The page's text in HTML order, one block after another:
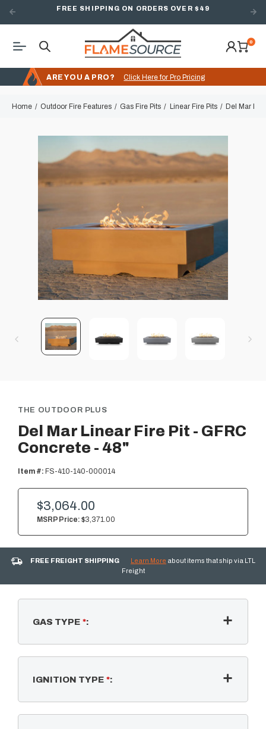
FREE SHIPPING ON ORDERS OVER $49
0
ARE YOU A PRO? Click Here for Pro Pricing
Home Outdoor Fire Features Gas Fire Pits Linear Fire Pits Del Mar
THE OUTDOOR PLUS
Del Mar Linear Fire Pit - GFRC
Concrete - 48"
Item #: FS-410-140-000014
MSRP Price: $3,371.00
$3,064.00
FREE FREIGHT SHIPPING Learn More about items that ship via LTL
Freight
GAS TYPE *:
IGNITION TYPE *: